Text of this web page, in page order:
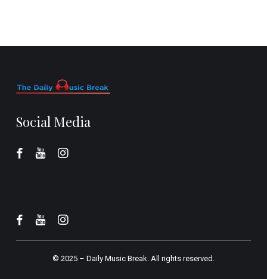
Social Media
© 2025 – Daily Music Break.All rights reserved.